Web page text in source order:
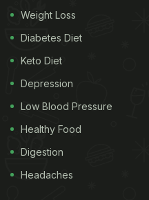
the deity to his
Also Read: Ganesh
Mithai Recipes That
When Is Ganesh
Dates And Puja
Ganesha Chaturthi on
Weight Loss
Diabetes Diet
Keto Diet
Depression
Low Blood Pressure
Healthy Food
Digestion
Headaches